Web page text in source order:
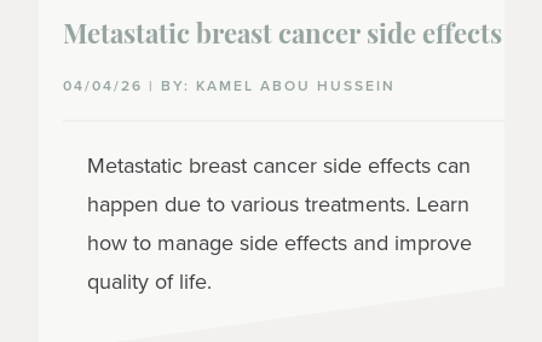
Metastatic breast cancer side effects
04/04/26 | BY: KAMEL ABOU HUSSEIN
Metastatic breast cancer side effects can
happen due to various treatments. Learn
how to manage side effects and improve
quality of life.